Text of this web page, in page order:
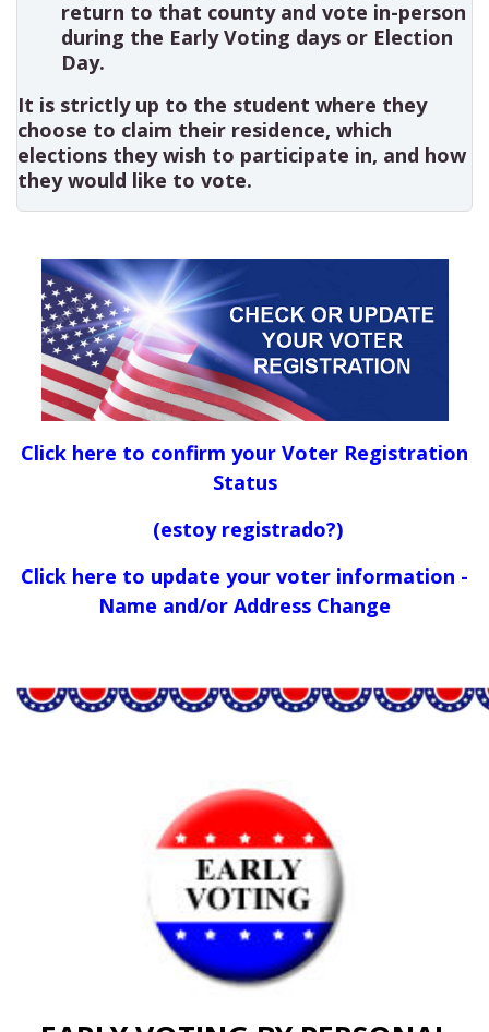
return to that county and vote in-person
during the Early Voting days or Election
Day.
It is strictly up to the student where they
choose to claim their residence, which
elections they wish to participate in, and how
they would like to vote.
Click here to confirm your Voter Registration
Status
(estoy registrado?)
Click here to update your voter information -
Name and/or Address Change